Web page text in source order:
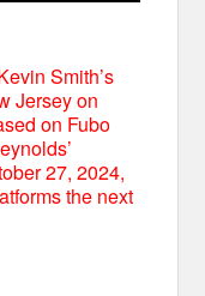
Smith’s
Jersey on
on Fubo
27, 2024,
the next